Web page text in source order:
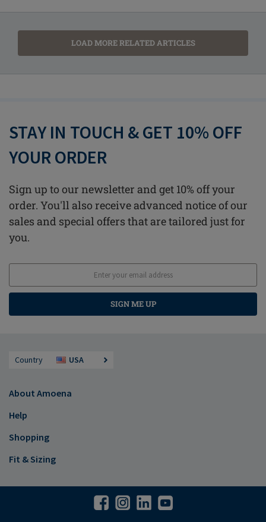
LOAD MORE RELATED ARTICLES
STAY IN TOUCH & GET 10% OFF
YOUR ORDER
Sign up to our newsletter and get 10% off your
order. You'll also receive advanced notice of our
sales and special offers that are tailored just for
you.
SIGN ME UP
Country USA
About Amoena
Help
Shopping
Fit & Sizing